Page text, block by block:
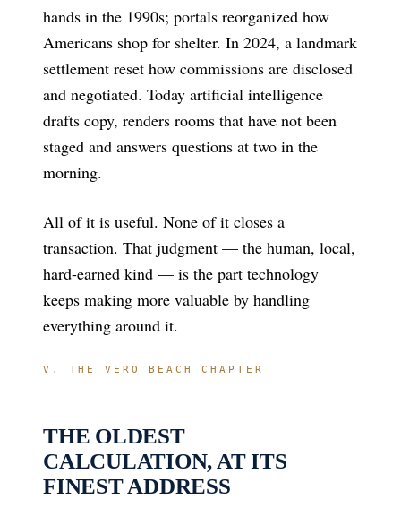
hands in the 1990s; portals reorganized how
Americans shop for shelter. In 2024, a landmark
settlement reset how commissions are disclosed
and negotiated. Today artificial intelligence
drafts copy, renders rooms that have not been
staged and answers questions at two in the
morning.
All of it is useful. None of it closes a
transaction. That judgment — the human, local,
hard-earned kind — is the part technology
keeps making more valuable by handling
everything around it.
V. THE VERO BEACH CHAPTER
THE OLDEST
CALCULATION, AT ITS
FINEST ADDRESS